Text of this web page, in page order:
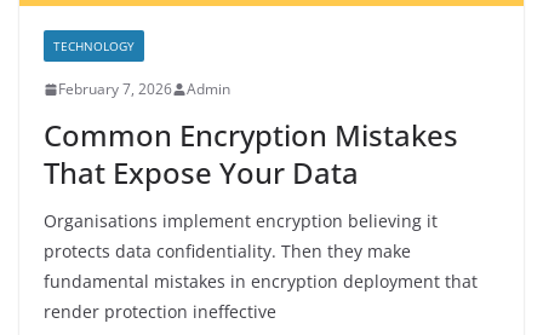
TECHNOLOGY
February 7, 2026 Admin
Common Encryption Mistakes
That Expose Your Data
Organisations implement encryption believing it
protects data confidentiality. Then they make
fundamental mistakes in encryption deployment that
render protection ineffective